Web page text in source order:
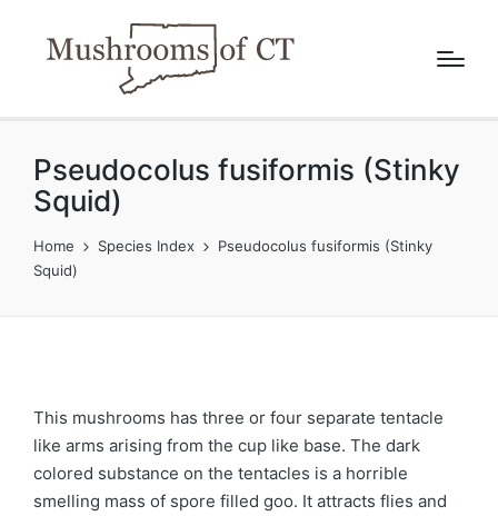
Pseudocolus fusiformis (Stinky
Squid)
Home Species Index
Pseudocolus fusiformis (Stinky
Squid)
This mushrooms has three or four separate tentacle
like arms arising from the cup like base. The dark
colored substance on the tentacles is a horrible
smelling mass of spore filled goo. It attracts flies and